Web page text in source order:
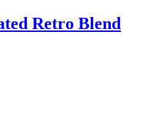
Retro Blend